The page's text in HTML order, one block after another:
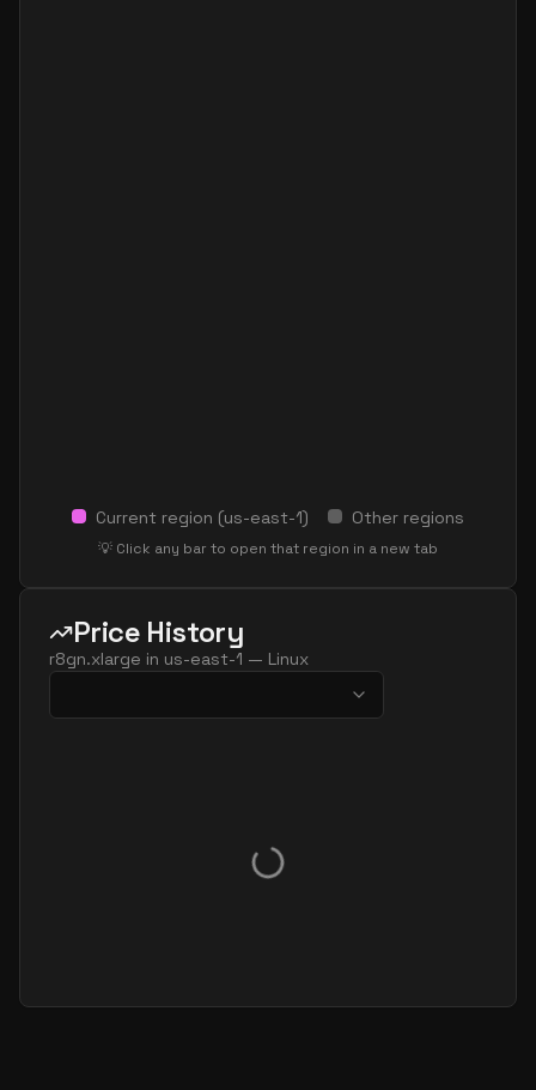
Current region (us-east-1) Other regions
💡 Click any bar to open that region in a new tab
Price History
r8gn.xlarge in us-east-1 — Linux